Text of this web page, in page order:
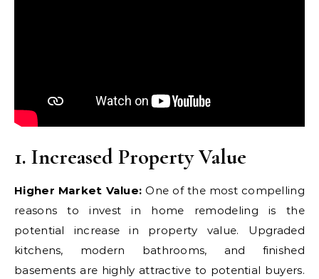
1. Increased Property Value
Higher Market Value: One of the most compelling
reasons to invest in home remodeling is the
potential increase in property value. Upgraded
kitchens, modern bathrooms, and finished
basements are highly attractive to potential buyers.